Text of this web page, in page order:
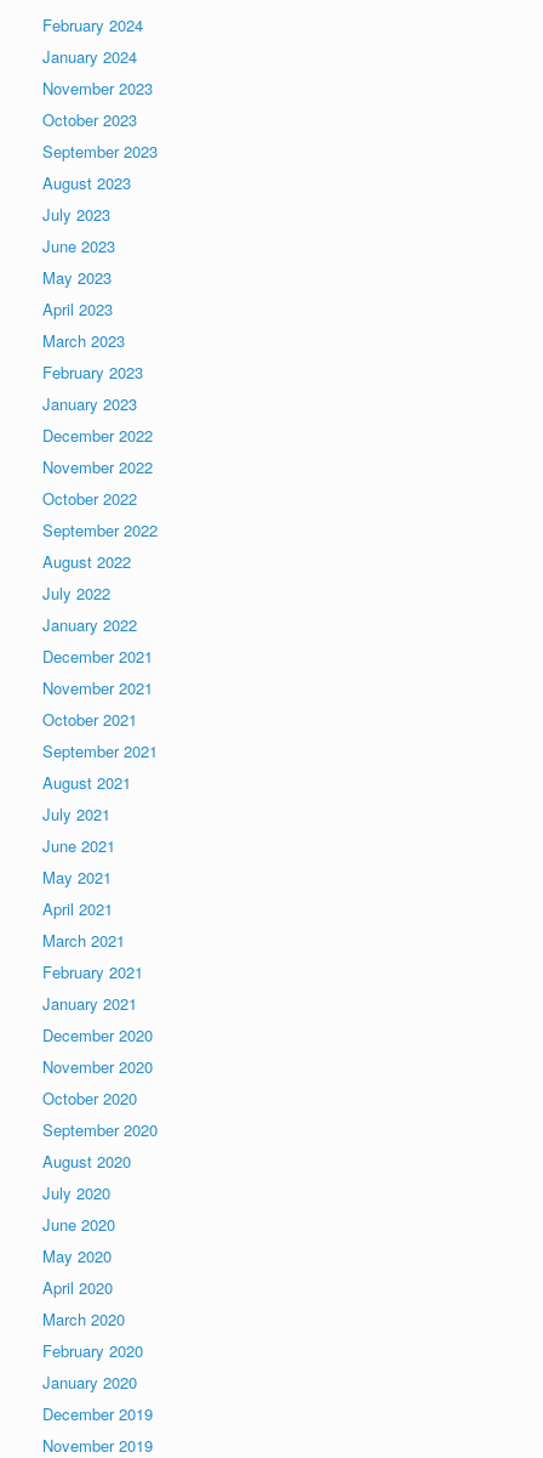
February 2024
January 2024
November 2023
October 2023
September 2023
August 2023
July 2023
June 2023
May 2023
April 2023
March 2023
February 2023
January 2023
December 2022
November 2022
October 2022
September 2022
August 2022
July 2022
January 2022
December 2021
November 2021
October 2021
September 2021
August 2021
July 2021
June 2021
May 2021
April 2021
March 2021
February 2021
January 2021
December 2020
November 2020
October 2020
September 2020
August 2020
July 2020
June 2020
May 2020
April 2020
March 2020
February 2020
January 2020
December 2019
November 2019